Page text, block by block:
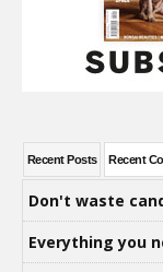
Recent Posts Recent
Don't waste
Everything you